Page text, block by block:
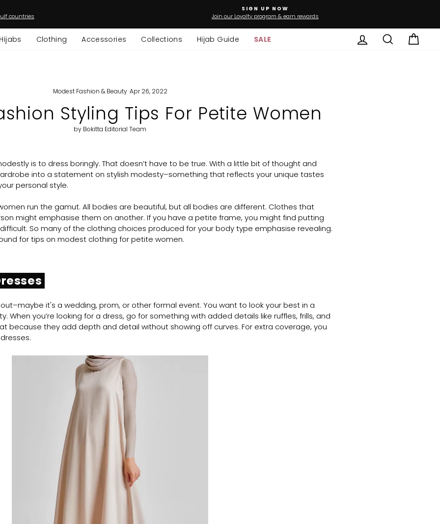
countries
SIGN UP NOW
Join our Loyalty program & earn rewards
Clothing Accessories Collections Hijab Guide SALE Log in Search
Modest Fashion & Beauty·Apr 26, 2022
Styling Tips For Petite Women
by Bokitta Editorial Team
is to dress boringly. That doesn’t have to be true. With a little bit of thought and
into a statement on stylish modesty–something that reflects your unique tastes
personal style.
run the gamut. All bodies are beautiful, but all bodies are different. Clothes that
might emphasise them on another. If you have a petite frame, you might find putting
So many of the clothing choices produced for your body type emphasise revealing.
for tips on modest clothing for petite women.
it's a wedding, prom, or other formal event. You want to look your best in a
When you’re looking for a dress, go for something with added details like ruffles, frills, and
because they add depth and detail without showing off curves. For extra coverage, you